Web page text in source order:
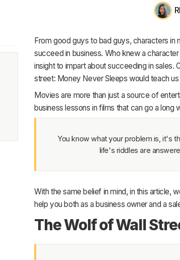
From good guys to bad guys, characters in
succeed in business. Who knew a
insight to impart about succeeding in sales.
street: Money Never Sleepswould teach
Movies are more than just a source of
business lessons in films that can go a long
You know what your problem is, it's
life's riddles are
With the same belief in mind, in this article,
help you both as a business owner and a
The Wolf of Wall